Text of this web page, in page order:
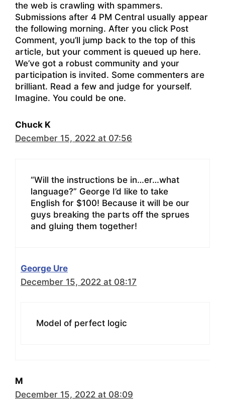
the web is crawling with spammers.
Submissions after 4 PM Central usually appear
the following morning. After you click Post
Comment, you’ll jump back to the top of this
article, but your comment is queued up here.
We’ve got a robust community and your
participation is invited. Some commenters are
brilliant. Read a few and judge for yourself.
Imagine. You could be one.
Chuck K
December 15, 2022 at 07:56
“Will the instructions be in…er…what
language?” George I’d like to take
English for $100! Because it will be our
guys breaking the parts off the sprues
and gluing them together!
George Ure
December 15, 2022 at 08:17
Model of perfect logic
M
December 15, 2022 at 08:09